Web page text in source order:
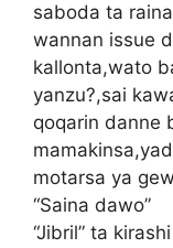
saboda ta
wannan issue
kallonta,wato
yanzu?,sai
qoqarin danne
motarsa ya
“Saina dawo”
“Jibril” ta